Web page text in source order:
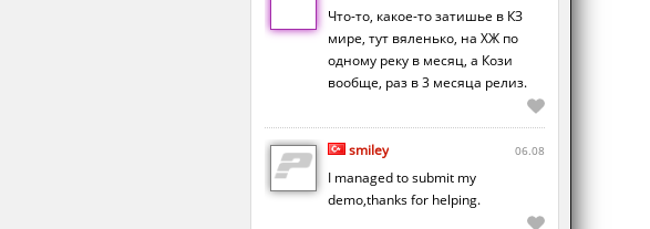
Что-то, какое-то затишье в КЗ
мире, тут вяленько, на ХЖ по
одному реку в месяц, а Кози
вообще, раз в 3 месяца релиз.
smiley 06.08
I managed to submit my
demo,thanks for helping.